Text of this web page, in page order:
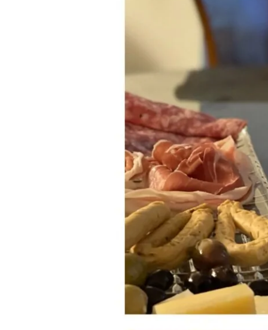
Varieties
“Noble”
Nebbiolo
Valpolicella
Varieties